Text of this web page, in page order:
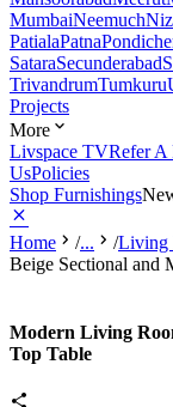
MumbaiNeemuch
PatialaPatna
SataraSecunderabad
TrivandrumTumkuru
Projects
More
Livspace TVRefer A
UsPolicies
Shop Furnishings
Home /... /Living
Beige Sectional and
Modern Living
Top Table